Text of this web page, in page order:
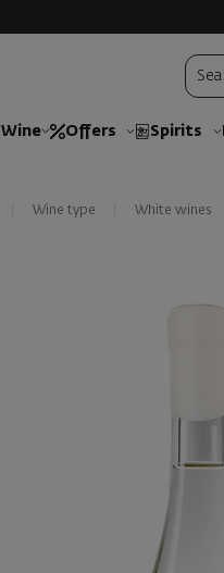
Wine Offers Spirits
Wine type White wines